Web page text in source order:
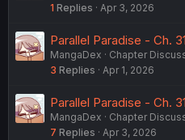
1 Replies Apr 3, 2026
Parallel Paradise - Ch.
MangaDex
Chapter
3 Replies Apr 1, 2026
Parallel Paradise - Ch.
MangaDex
Chapter
7 Replies Apr 3, 2026